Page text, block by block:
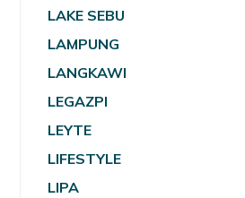
LAKE SEBU
LAMPUNG
LANGKAWI
LEGAZPI
LEYTE
LIFESTYLE
LIPA